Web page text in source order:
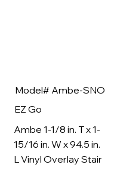
Model# Ambe-SNO
EZ Go
Ambe 1-1/8 in. T x 1-
15/16 in. W x 94.5 in.
L Vinyl Overlay Stair